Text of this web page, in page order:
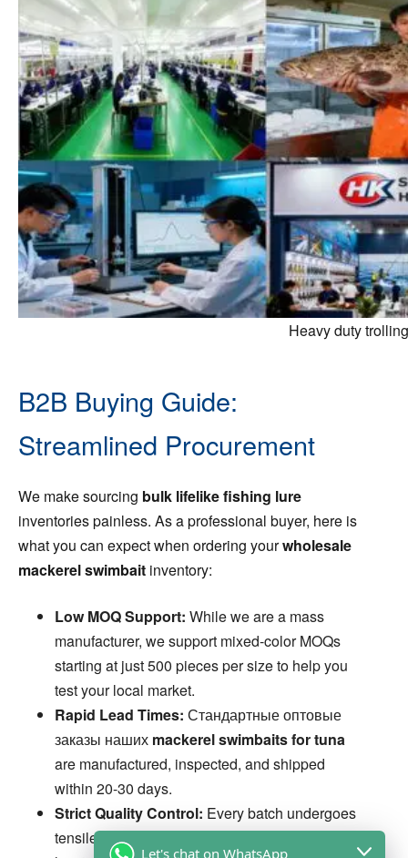
Heavy duty
B2B Buying Guide:
Streamlined Procurement
We make sourcing bulk lifelike fishing lure
inventories painless. As a professional buyer, here is
what you can expect when ordering yourwholesale
mackerel swimbait inventory:
Low MOQ Support: While we are a mass
manufacturer, we support mixed-color MOQs
starting at just 500 pieces per size to help you
test your local market.
Rapid Lead Times: Стандартные оптовые
заказы наших mackerel swimbaits for tuna
are manufactured, inspected, and shipped
within 20-30 days.
Strict Quality Control: Every batch undergoes
tensile strength testing and visual QC before
Let's chat on WhatsApp